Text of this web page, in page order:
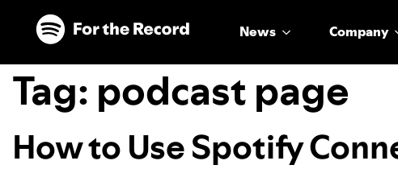
Skip to main content
Skip to footer
News Company
Tag: podcast page
How to Use Spotify